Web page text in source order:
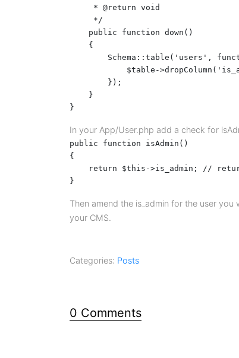
     * @return void
     */
    public function down()
    {
Schema::table('users',
$table-
        });
    }
}
In your App/User.php add a check for
public function isAdmin()
{
return $this->is_admin; //
}
Then amend the is_admin for the user
your CMS.
Categories: Posts
0 Comments